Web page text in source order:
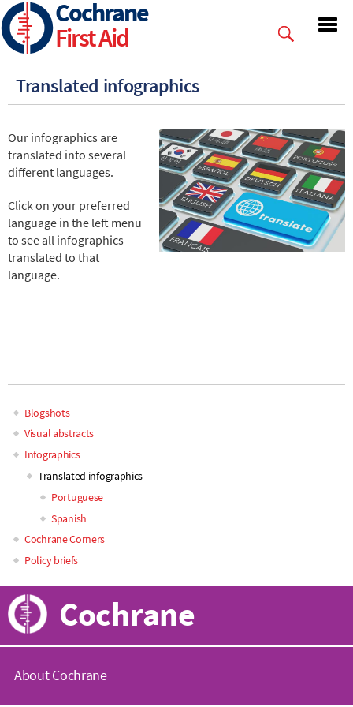
Skip
to
main
Cochrane
First Aid
Translated infographics
Our infographics are
translated into several
different languages.
Click on your preferred
language in the left menu
to see all infographics
translated to that
language.
Main
navigation
Blogshots
Visual abstracts
Infographics
Translated infographics
Portuguese
Spanish
Cochrane Corners
Policy briefs
Cochrane
About Cochrane